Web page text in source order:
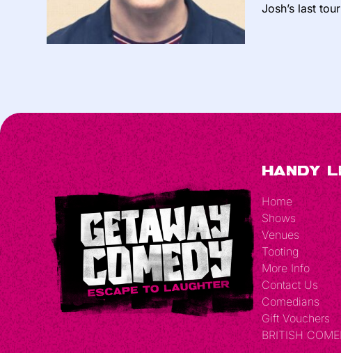
Josh’s last tour
Handy
Home
Shows
Venues
Tooting
More Info
Contact Us
Comedians
Gift Vouchers
BRITISH